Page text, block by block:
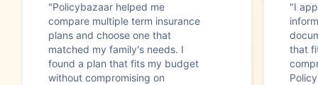
"Policybazaar helped me
compare multiple term insurance
plans and choose one that
matched my family's needs. I
found a plan that fits my budget
without compromising on
"I
that